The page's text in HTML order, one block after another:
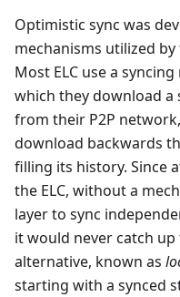
Optimistic sync was
mechanisms utilized by
Most ELC use a
which they download
from their P2P
download backwards
filling its history. Since
the ELC, without a
layer to sync
it would never catch
alternative, known as
starting with a synced